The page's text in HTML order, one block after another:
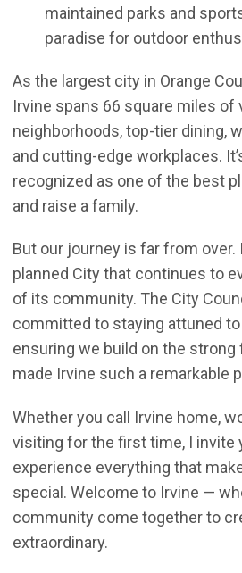
maintained parks and
paradise for outdoor
As the largest city in Orange
Irvine spans 66 square miles of
neighborhoods, top-tier dining,
and cutting-edge workplaces.
recognized as one of the best
and raise a family.
But our journey is far from over.
planned City that continues to
of its community. The City
committed to staying attuned
ensuring we build on the strong
made Irvine such a remarkable
Whether you call Irvine home,
visiting for the first time, I invite
experience everything that
special. Welcome to Irvine —
community come together to
extraordinary.